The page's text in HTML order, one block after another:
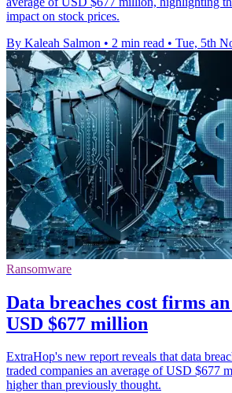
impact on stock prices.
By Kaleah Salmon • 2 min read • Tue, 5th
Ransomware
Data breaches cost firms
USD $677 million
ExtraHop's new report reveals that data
traded companies an average of USD $677
higher than previously thought.